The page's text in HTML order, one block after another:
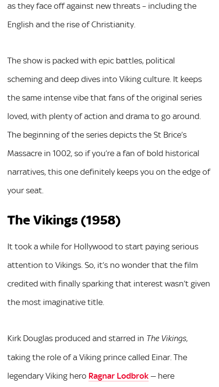
as they face off against new threats – including the
English and the rise of Christianity.
The show is packed with epic battles, political
scheming and deep dives into Viking culture. It keeps
the same intense vibe that fans of the original series
loved, with plenty of action and drama to go around.
The beginning of the series depicts the St Brice’s
Massacre in 1002, so if you’re a fan of bold historical
narratives, this one definitely keeps you on the edge of
your seat.
The Vikings (1958)
It took a while for Hollywood to start paying serious
attention to Vikings. So, it’s no wonder that the film
credited with finally sparking that interest wasn’t given
the most imaginative title.
Kirk Douglas produced and starred in The Vikings,
taking the role of a Viking prince called Einar. The
legendary Viking hero Ragnar Lodbrok — here